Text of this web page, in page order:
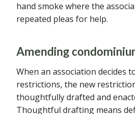
hand smoke where the
repeated pleas for help.
Amending
When an association decides
restrictions, the new
thoughtfully drafted and
Thoughtful drafting means